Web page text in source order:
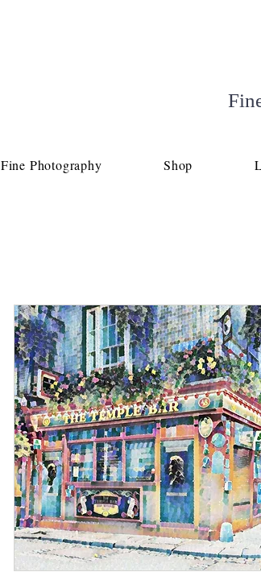
Fine Photography Shop